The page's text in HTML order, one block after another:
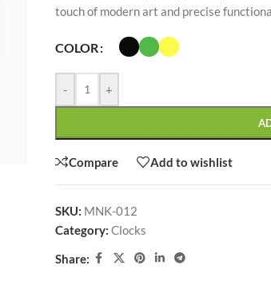
Custom shop page #1
Custom shop page #2
SHOP LAYOUTS
No page heading
Small categories menu
Products list view
touch of modern art and precise
COLOR
- +
Compare Add to wishlist
SKU: MNK-012
Category: Clocks
Share: